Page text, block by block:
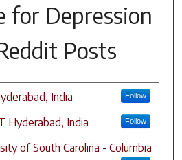
for Depression
Posts
India Follow
Hyderabad, India Follow
of South Carolina - Columbia